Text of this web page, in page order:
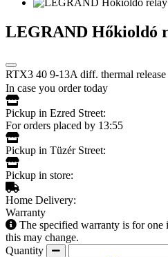
LEGRAND Hőkioldó
RTX3 40 9-13A diff. thermal release
In case you order today
Pickup in Ezred Street:
For orders placed by 13:55
Pickup in Tüzér Street:
Pickup in store:
Home Delivery:
Warranty
The specified warranty is for one
this may change.
Quantity